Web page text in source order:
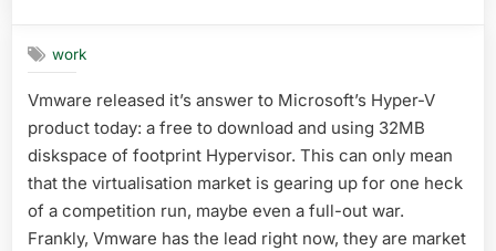
work
Vmware released it’s answer to Microsoft’s Hyper-V
product today: a free to download and using 32MB
diskspace of footprint Hypervisor. This can only mean
that the virtualisation market is gearing up for one heck
of a competition run, maybe even a full-out war.
Frankly, Vmware has the lead right now, they are market